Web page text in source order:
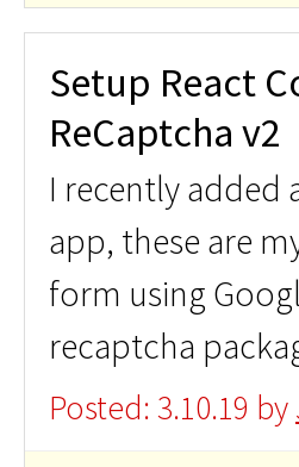
Setup React
ReCaptcha v2
I recently added
app, these are
form using
recaptcha
Posted: 3.10.19 by